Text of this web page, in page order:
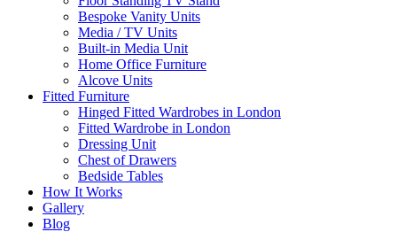
Bespoke Vanity Units
Media / TV Units
Built-in Media Unit
Home Office Furniture
Alcove Units
Fitted Furniture
Hinged Fitted Wardrobes in London
Fitted Wardrobe in London
Dressing Unit
Chest of Drawers
Bedside Tables
How It Works
Gallery
Blog